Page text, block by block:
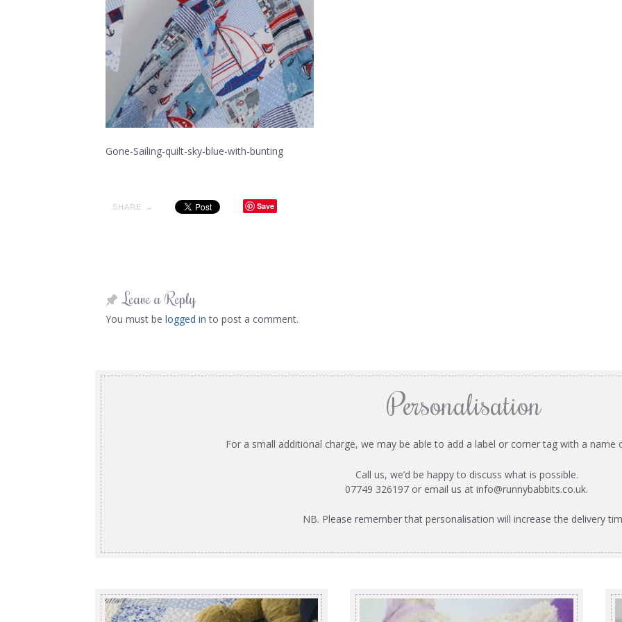
Gone-Sailing-quilt-sky-blue-with-bunting
SHARE → Save
Leave a Reply
You must be logged in to post a comment.
Personalisation
For a small additional charge, we may be able to add a label or corner tag with a name
Call us, we’d be happy to discuss what is possible.
07749 326197 or email us at info@runnybabbits.co.uk.
NB. Please remember that personalisation will increase the delivery